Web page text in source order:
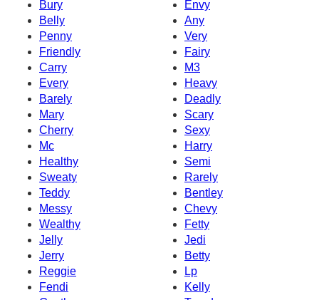
Bury
Envy
Belly
Any
Penny
Very
Friendly
Fairy
Carry
M3
Every
Heavy
Barely
Deadly
Mary
Scary
Cherry
Sexy
Mc
Harry
Healthy
Semi
Sweaty
Rarely
Teddy
Bentley
Messy
Chevy
Wealthy
Fetty
Jelly
Jedi
Jerry
Betty
Reggie
Lp
Fendi
Kelly